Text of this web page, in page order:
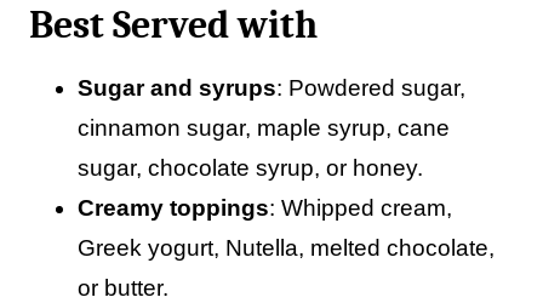
Best Served with
Sugar and syrups: Powdered sugar,
cinnamon sugar, maple syrup, cane
sugar, chocolate syrup, or honey.
Creamy toppings: Whipped cream,
Greek yogurt, Nutella, melted chocolate,
or butter.